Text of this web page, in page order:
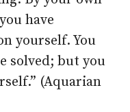
have
yourself. You
solved; but you
(Aquarian